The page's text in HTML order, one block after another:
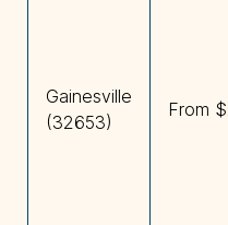
Gainesville
(32653)
From